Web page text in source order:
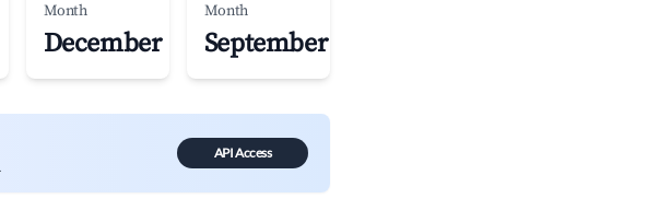
Month
December
Month
September
API Access